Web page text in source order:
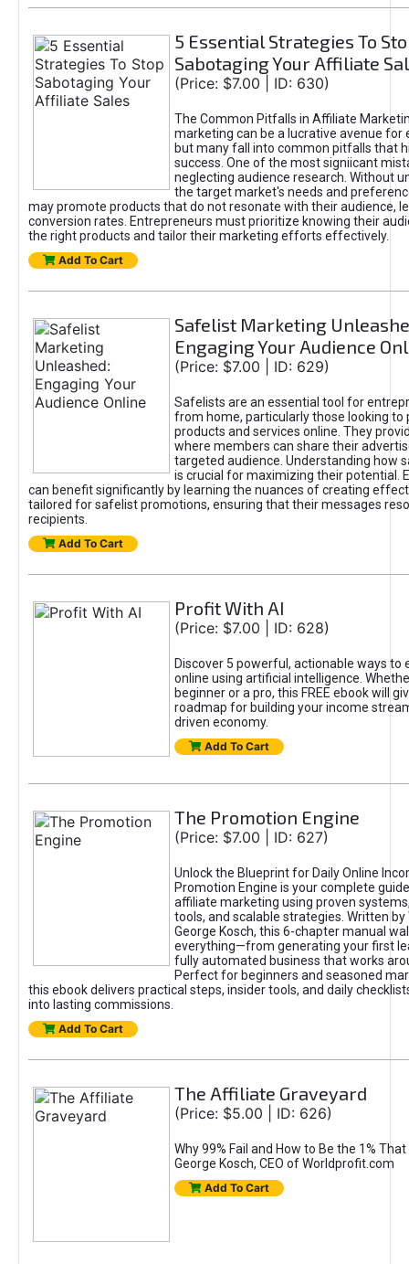
5 Essential Strategies To
Sabotaging Your Affiliate
(Price: $7.00 | ID: 630)
The Common Pitfalls in Affiliate
marketing can be a lucrative avenue for
but many fall into common pitfalls that
success. One of the most signiicant
neglecting audience research. Without
the target market's needs and
may promote products that do not resonate with their audience,
conversion rates. Entrepreneurs must prioritize knowing their
the right products and tailor their marketing efforts effectively.
Add To Cart
Safelist Marketing
Engaging Your Audience
(Price: $7.00 | ID: 629)
Safelists are an essential tool for
from home, particularly those looking to
products and services online. They
where members can share their
targeted audience. Understanding how
is crucial for maximizing their potential.
can benefit significantly by learning the nuances of creating
tailored for safelist promotions, ensuring that their messages
recipients.
Add To Cart
Profit With AI
(Price: $7.00 | ID: 628)
Discover 5 powerful, actionable ways to
online using artificial intelligence.
beginner or a pro, this FREE ebook will
roadmap for building your income
driven economy.
Add To Cart
The Promotion Engine
(Price: $7.00 | ID: 627)
Unlock the Blueprint for Daily Online
Promotion Engine is your complete
affiliate marketing using proven
tools, and scalable strategies. Written by
George Kosch, this 6-chapter manual
everything—from generating your first
fully automated business that works
Perfect for beginners and seasoned
this ebook delivers practical steps, insider tools, and daily
into lasting commissions.
Add To Cart
The Affiliate Graveyard
(Price: $5.00 | ID: 626)
Why 99% Fail and How to Be the 1%
George Kosch, CEO of Worldprofit.com
Add To Cart